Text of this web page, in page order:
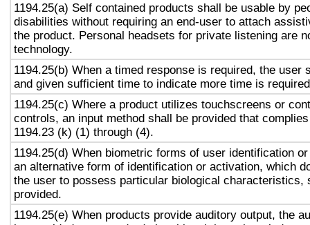
1194.25(a) Self contained products shall be usable by
disabilities without requiring an end-user to attach
the product. Personal headsets for private listening are
technology.
1194.25(b) When a timed response is required, the user
and given sufficient time to indicate more time is
1194.25(c) Where a product utilizes touchscreens or
controls, an input method shall be provided that
1194.23 (k) (1) through (4).
1194.25(d) When biometric forms of user identification
an alternative form of identification or activation, which
the user to possess particular biological characteristics,
provided.
1194.25(e) When products provide auditory output, the